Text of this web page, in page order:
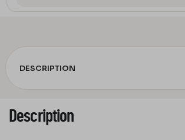
DESCRIPTION
Description